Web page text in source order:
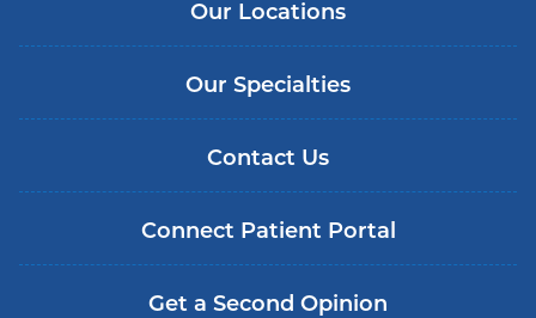
Our Locations
Our Specialties
Contact Us
Connect Patient Portal
Get a Second Opinion